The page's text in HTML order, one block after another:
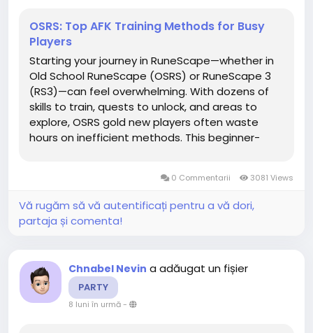
OSRS: Top AFK Training Methods for Busy
Players
Starting your journey in RuneScape—whether in
Old School RuneScape (OSRS) or RuneScape 3
(RS3)—can feel overwhelming. With dozens of
skills to train, quests to unlock, and areas to
explore, OSRS gold new players often waste
hours on inefficient methods. This beginner-
0 Commentarii 3081 Views
Vă rugăm să vă autentificați pentru a vă dori,
partaja și comenta!
Chnabel Nevin a adăugat un fișier
PARTY
8 luni în urmă-